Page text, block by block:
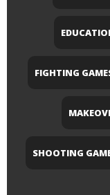
FIGHTING
SHOOTING